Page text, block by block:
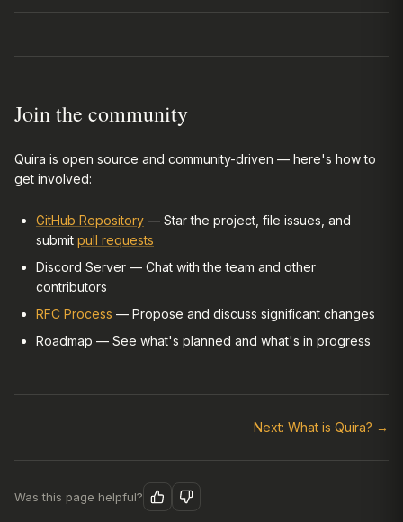
Join the community
Quira is open source and community-driven — here's how to
get involved:
GitHub Repository — Star the project, file issues, and
submit pull requests
Discord Server — Chat with the team and other
contributors
RFC Process — Propose and discuss significant changes
Roadmap — See what's planned and what's in progress
Next: What is Quira? →
Was this page helpful?